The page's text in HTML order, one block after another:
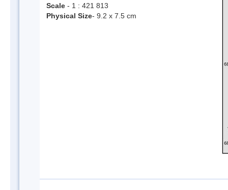
Scale - 1 : 421 813
Physical Size- 9.2 x 7.5 cm